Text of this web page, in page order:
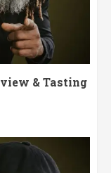
& Tasting